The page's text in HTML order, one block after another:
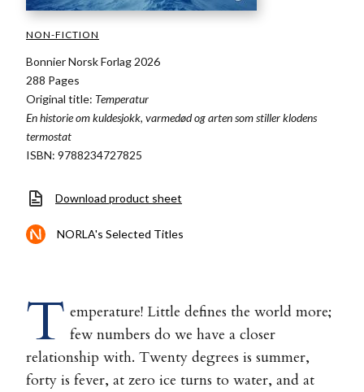
NON-FICTION
Bonnier Norsk Forlag 2026
288 Pages
Original title: Temperatur
En historie om kuldesjokk, varmedød og arten som stiller klodens
termostat
ISBN: 9788234727825
Download product sheet
NORLA's Selected Titles
T emperature! Little defines the world more;
few numbers do we have a closer
relationship with. Twenty degrees is summer,
forty is fever, at zero ice turns to water, and at